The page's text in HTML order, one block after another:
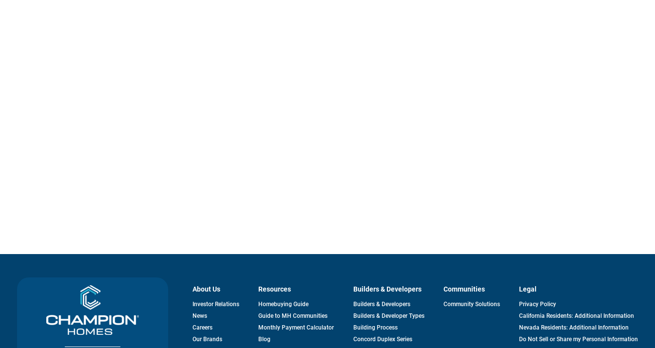
About Us
Investor Relationsopens
News
Careers
Our Brands
Resources
Homebuying Guide
Guide to MH Communities
Monthly Payment Calculator
Blog
Builders & Developers
Builders & Developers
Builders & Developer Types
Building Process
Concord Duplex Series
Communities
Community Solutions
Legal
Privacy Policy
California Residents: Additional Information
Nevada Residents: Additional Information
Do Not Sell or Share my Personal Information